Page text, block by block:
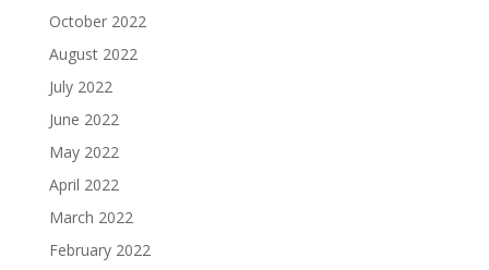
October 2022
August 2022
July 2022
June 2022
May 2022
April 2022
March 2022
February 2022